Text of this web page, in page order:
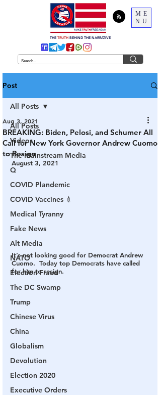
ME
NU
THE TRUTH BEHIND THE NARRATIVE
Post
All Posts
Videos
The Mainstream Media
Q
COVID Plandemic
COVID Vaccines 💉
Medical Tyranny
Fake News
Alt Media
NATO
Election Fraud
The DC Swamp
Trump
Chinese Virus
China
Globalism
Devolution
Election 2020
Executive Orders
All Posts
BREAKING: Biden, Pelosi, and Schumer All
Call for New York Governor Andrew Cuomo
to Resign
Aug 3, 2021
August 3, 2021
It’s not looking good for Democrat Andrew
Cuomo.  Today top Democrats have called
for him to resign.